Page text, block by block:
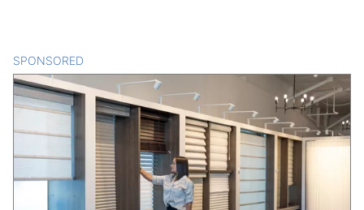
SPONSORED